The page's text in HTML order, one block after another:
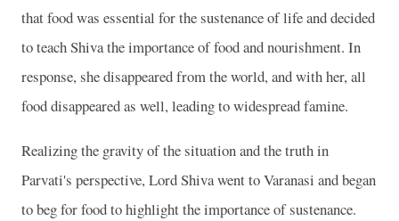
that food was essential for the sustenance of life and decided
to teach Shiva the importance of food and nourishment. In
response, she disappeared from the world, and with her, all
food disappeared as well, leading to widespread famine.
Realizing the gravity of the situation and the truth in
Parvati's perspective, Lord Shiva went to Varanasi and began
to beg for food to highlight the importance of sustenance.